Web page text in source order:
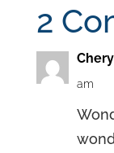
2
am